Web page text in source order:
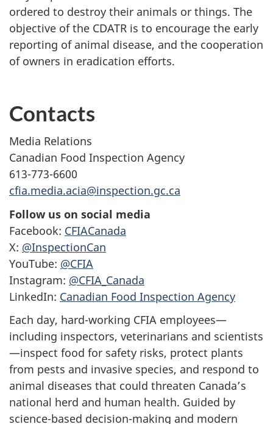
ordered to destroy their animals or things. The
objective of the CDATR is to encourage the early
reporting of animal disease, and the cooperation
of owners in eradication efforts.
Contacts
Media Relations
Canadian Food Inspection Agency
613-773-6600
cfia.media.acia@inspection.gc.ca
Follow us on social media
Facebook: CFIACanada
X: @InspectionCan
YouTube: @CFIA
Instagram: @CFIA_Canada
LinkedIn: Canadian Food Inspection Agency
Each day, hard-working CFIA employees—
including inspectors, veterinarians and scientists
—inspect food for safety risks, protect plants
from pests and invasive species, and respond to
animal diseases that could threaten Canada’s
national herd and human health. Guided by
science-based decision-making and modern